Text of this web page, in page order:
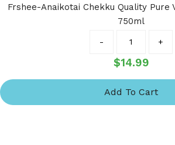
- +
Add To Cart
$14.99
Frshee-Anaikotai Chekku Quality Pure
750ml